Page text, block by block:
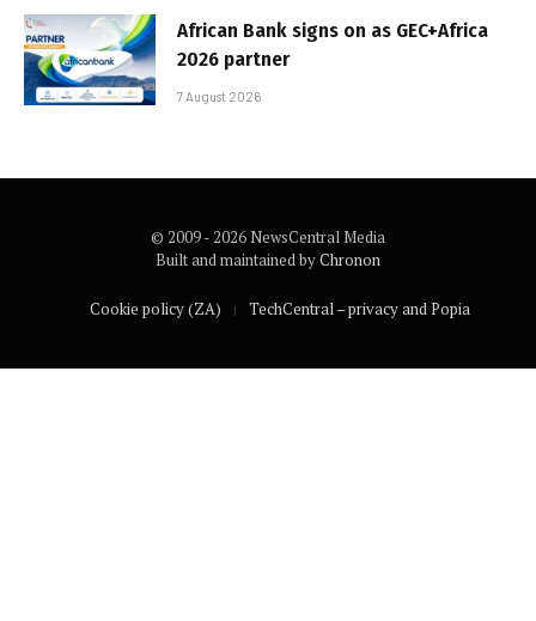
African Bank signs on as GEC+Africa
2026 partner
7 August 2026
© 2009 - 2026 NewsCentral Media
Built and maintained byChronon
Cookie policy (ZA) TechCentral – privacy and Popia